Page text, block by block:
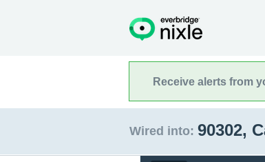
Receive alerts from
Wired into: 90302,